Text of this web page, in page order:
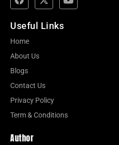
Useful Links
Home
About Us
Blogs
Contact Us
Privacy Policy
Term & Conditions
Author